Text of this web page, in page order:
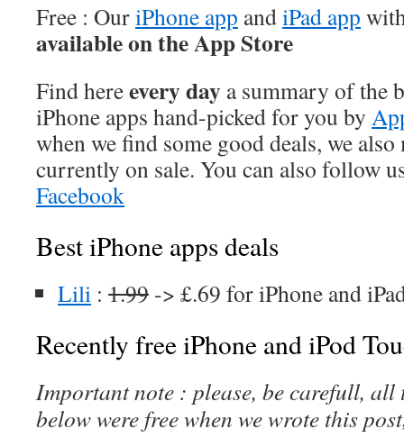
Free : OuriPhone app andiPad app
available on the App Store
Find hereevery day a summary of the
iPhone apps hand-picked for you by
when we find some good deals, we
currently on sale. You can also follow
Facebook
Best iPhone apps deals
Lili : 1.99 -> £.69 for iPhone and
Recently free iPhone and iPod
Important note : please, be carefull, all
below were free when we wrote this